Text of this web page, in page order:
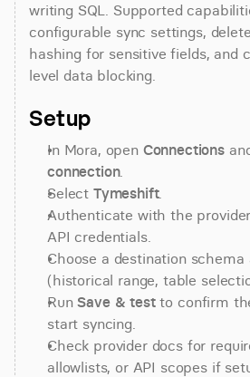
writing SQL. Supported
configurable sync settings,
hashing for sensitive fields, and
level data blocking.
Setup
In Mora, open Connections
connection.
Select Tymeshift.
Authenticate with the
API credentials.
Choose a destination
(historical range, table
Run Save & test to confirm
start syncing.
Check provider docs for
allowlists, or API scopes if